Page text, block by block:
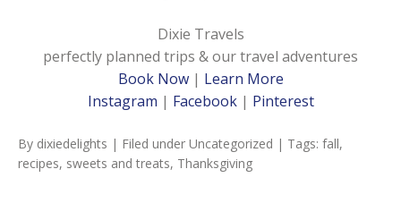
Dixie Travels
perfectly planned trips & our travel adventures
Book Now| Learn More
Instagram | Facebook| Pinterest
By dixiedelights | Filed under Uncategorized | Tags: fall,
recipes, sweets and treats, Thanksgiving